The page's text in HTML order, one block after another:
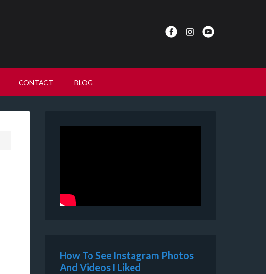
CONTACT BLOG
How To See Instagram Photos
And Videos I Liked